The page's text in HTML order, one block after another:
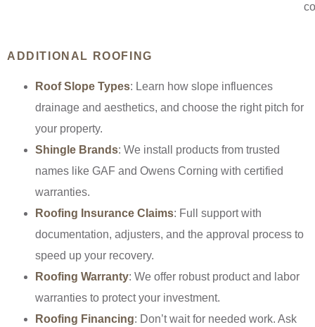
ADDITIONAL ROOFING
Roof Slope Types: Learn how slope influences
drainage and aesthetics, and choose the right pitch for
your property.
Shingle Brands: We install products from trusted
names like GAF and Owens Corning with certified
warranties.
Roofing Insurance Claims: Full support with
documentation, adjusters, and the approval process to
speed up your recovery.
Roofing Warranty: We offer robust product and labor
warranties to protect your investment.
Roofing Financing: Don’t wait for needed work. Ask